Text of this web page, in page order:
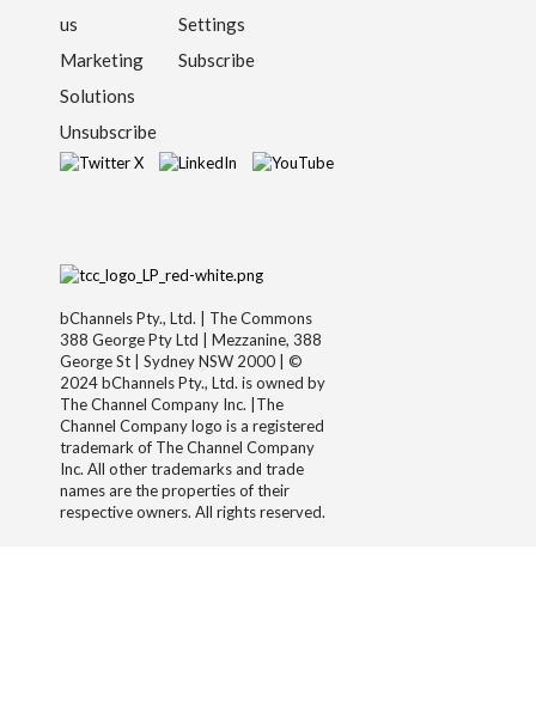
us
Marketing
Solutions
Unsubscribe
Settings
Subscribe
bChannels Pty., Ltd. | The Commons
388 George Pty Ltd | Mezzanine, 388
George St | Sydney NSW 2000 | ©
2024 bChannels Pty., Ltd. is owned by
The Channel Company Inc. |The
Channel Company logo is a registered
trademark of The Channel Company
Inc. All other trademarks and trade
names are the properties of their
respective owners. All rights reserved.